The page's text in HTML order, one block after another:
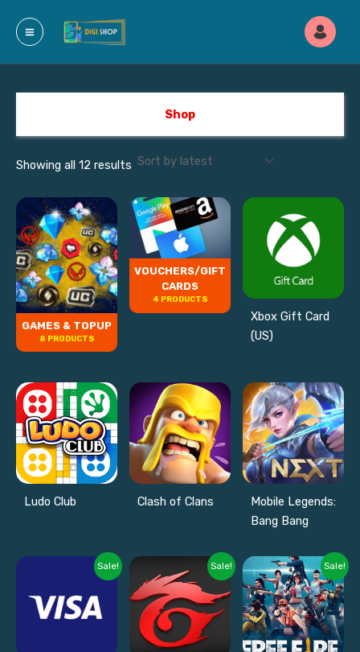
content
Shop
Showing all 12 results
GAMES & TOPUP
8 PRODUCTS
VOUCHERS/GIFT
CARDS
4 PRODUCTS
Xbox Gift Card
(US)
Ludo Club Clash of Clans
Mobile Legends:
Bang Bang
Sale! Sale! Sale!